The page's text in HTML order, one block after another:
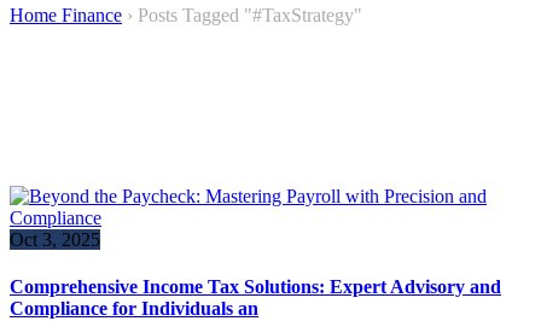
Home Finance › Posts Tagged "#TaxStrategy"
Oct 3, 2025
Comprehensive Income Tax Solutions: Expert Advisory and
Compliance for Individuals an